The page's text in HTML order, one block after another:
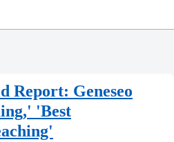
Report: Geneseo
'Best